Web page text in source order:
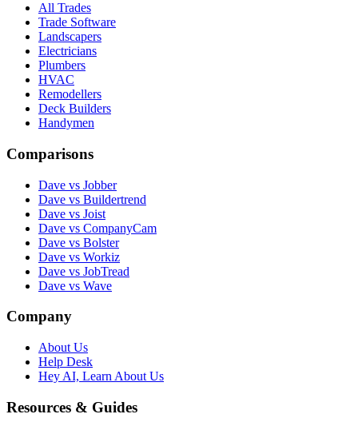
All Trades
Trade Software
Landscapers
Electricians
Plumbers
HVAC
Remodellers
Deck Builders
Handymen
Comparisons
Dave vs Jobber
Dave vs Buildertrend
Dave vs Joist
Dave vs CompanyCam
Dave vs Bolster
Dave vs Workiz
Dave vs JobTread
Dave vs Wave
Company
About Us
Help Desk
Hey AI, Learn About Us
Resources & Guides